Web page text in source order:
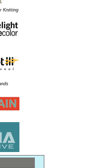
Knitting